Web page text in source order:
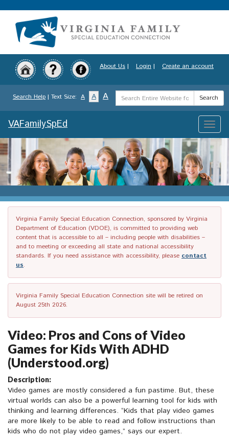
to
content
About Us | Login | Create an account
Search Help | Text Size: A A A
Search
Term
Search
Toggle
VAFamilySpEd
Virginia Family Special Education Connection, sponsored by Virginia
Department of Education (VDOE), is committed to providing web
content that is accessible to all – including people with disabilities –
and to meeting or exceeding all state and national accessibility
standards. If you need assistance with accessibility, please contact
us.
Virginia Family Special Education Connection site will be retired on
August 25th 2026.
Video: Pros and Cons of Video
Games for Kids With ADHD
(Understood.org)
Description:
Video games are mostly considered a fun pastime. But, these
virtual worlds can also be a powerful learning tool for kids with
thinking and learning differences. “Kids that play video games
are more likely to be able to read and follow instructions than
kids who do not play video games,” says our expert.